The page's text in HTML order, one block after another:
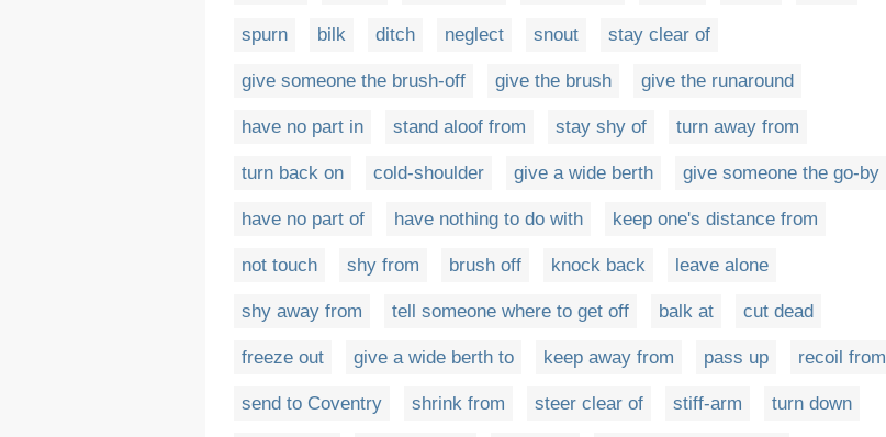
spurn bilk ditch neglect snout stay clear of
give someone the brush-off give the brush give the runaround
have no part in stand aloof from stay shy of turn away from
turn back on cold-shoulder give a wide berth give someone the go-by
have no part of have nothing to do with keep one's distance from
not touch shy from brush off knock back leave alone
shy away from tell someone where to get off balk at cut dead
freeze out give a wide berth to keep away from pass up recoil from
send to Coventry shrink from steer clear of stiff-arm turn down